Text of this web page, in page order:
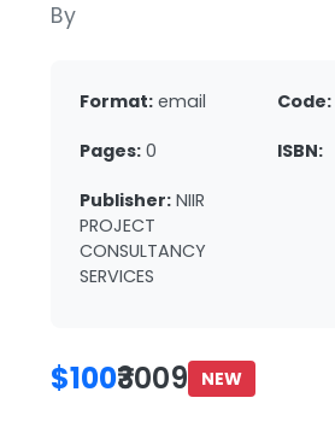
By
Format: email Code:
Pages: 0 ISBN:
Publisher: NIIR
PROJECT
CONSULTANCY
SERVICES
$100₹3009 NEW